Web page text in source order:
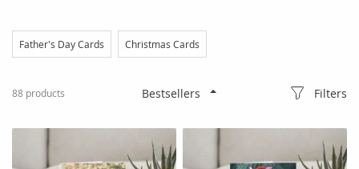
Father's Day Cards Christmas Cards
88 products Filters